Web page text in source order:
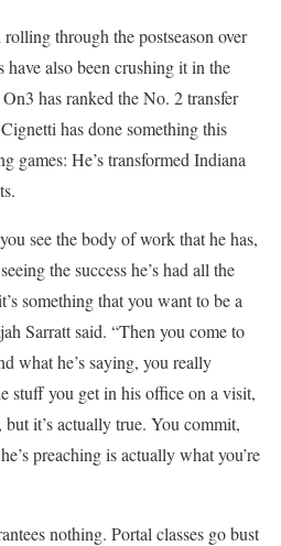
rolling through the postseason over
also been crushing it in the
has ranked the No. 2 transfer
has done something this
games: He’s transformed Indiana
see the body of work that he has,
the success he’s had all the
something that you want to be a
Sarratt said. “Then you come to
what he’s saying, you really
stuff you get in his office on a visit,
it’s actually true. You commit,
preaching is actually what you’re
nothing. Portal classes go bust